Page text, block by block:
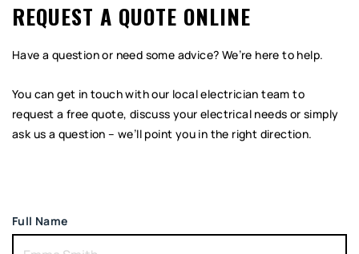
REQUEST A QUOTE ONLINE
Have a question or need some advice? We’re here to help.
You can get in touch with our local electrician team to
request a free quote, discuss your electrical needs or simply
ask us a question – we’ll point you in the right direction.
Full Name